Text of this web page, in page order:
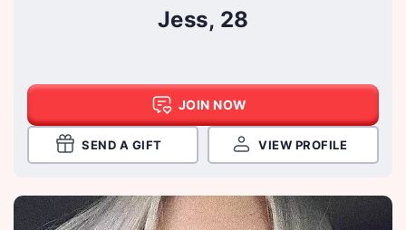
Jess, 28
JOIN NOW
SEND A GIFT VIEW PROFILE